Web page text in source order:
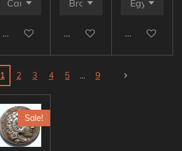
Add to cart Add to cart Add to cart
1 2 3 4 5 9
Sale!